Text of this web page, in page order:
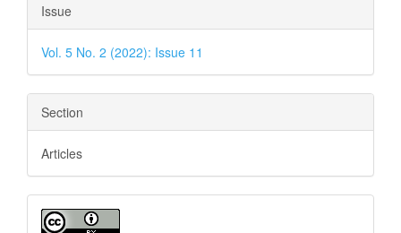
Issue
Vol. 5 No. 2 (2022): Issue 11
Section
Articles